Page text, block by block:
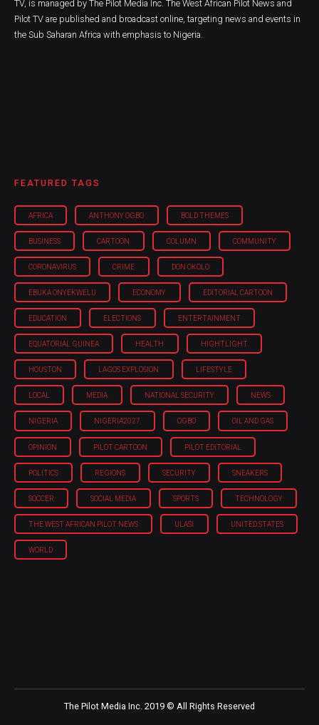
TV, is managed by The Pilot Media Inc. The West African Pilot News and
Pilot TV are published and broadcast online, targeting news and events in
the Sub Saharan Africa with emphasis to Nigeria.
FEATURED TAGS
AFRICA ANTHONY OGBO BOLD THEMES
BUSINESS CARTOON COLUMN COMMUNITY
CORONAVIRUS CRIME DON OKOLO
EBUKA ONYEKWELU ECONOMY EDITORIAL CARTOON
EDUCATION ELECTIONS ENTERTAINMENT
EQUATORIAL GUINEA HEALTH HIGHTLIGHT
HOUSTON LAGOS EXPLOSION LIFESTYLE
LOCAL MEDIA NATIONAL SECURITY NEWS
NIGERIA NIGERIA'2027 OGBO OIL AND GAS
OPINION PILOT CARTOON PILOT EDITORIAL
POLITICS REGIONS SECURITY SNEAKERS
SOCCER SOCIAL MEDIA SPORTS TECHNOLOGY
THE WEST AFRICAN PILOT NEWS ULASI UNITED STATES
WORLD
The Pilot Media Inc. 2019 © All Rights Reserved